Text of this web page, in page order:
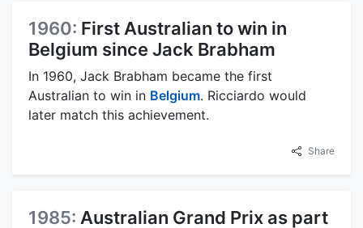
1960: First Australian to win in
Belgium since Jack Brabham
In 1960, Jack Brabham became the first
Australian to win in Belgium. Ricciardo would
later match this achievement.
Share
1985: Australian Grand Prix as part